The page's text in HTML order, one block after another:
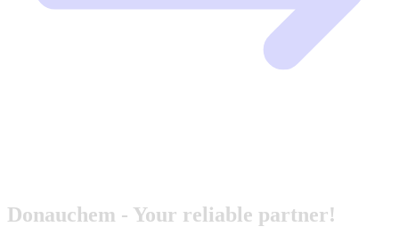
Donauchem - Your reliable partner!